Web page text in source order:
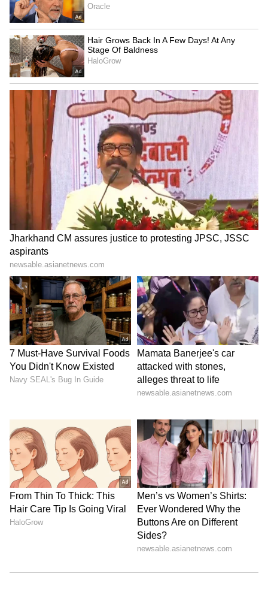
Jharkhand JPSC-JSSC Protest |
Talks Fail, Devendra Mahto
Continues Hunger Strike